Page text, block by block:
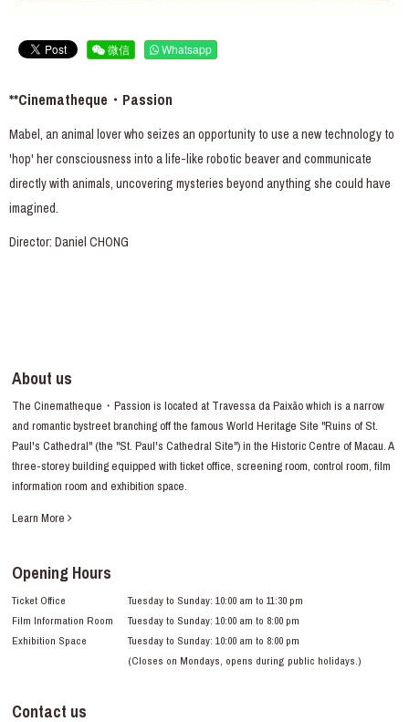
微信 Whatsapp
**Cinematheque・Passion
Mabel, an animal lover who seizes an opportunity to use a new technology to
'hop' her consciousness into a life-like robotic beaver and communicate
directly with animals, uncovering mysteries beyond anything she could have
imagined.
Director: Daniel CHONG
About us
The Cinematheque・Passion is located at Travessa da Paixão which is a narrow
and romantic bystreet branching off the famous World Heritage Site "Ruins of St.
Paul's Cathedral" (the "St. Paul's Cathedral Site") in the Historic Centre of Macau. A
three-storey building equipped with ticket office, screening room, control room, film
information room and exhibition space.
Learn More
Opening Hours
Ticket Office
Tuesday to Sunday: 10:00 am to 11:30 pm
Film Information Room
Tuesday to Sunday: 10:00 am to 8:00 pm
Exhibition Space
Tuesday to Sunday: 10:00 am to 8:00 pm
(Closes on Mondays, opens during public holidays.)
Contact us